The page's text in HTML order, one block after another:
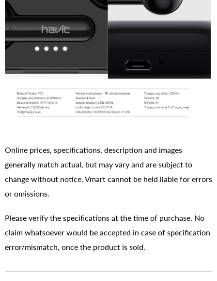
Online prices, specifications, description and images
generally match actual, but may vary and are subject to
change without notice. Vmart cannot be held liable for errors
or omissions.
Please verify the specifications at the time of purchase. No
claim whatsoever would be accepted in case of specification
error/mismatch, once the product is sold.